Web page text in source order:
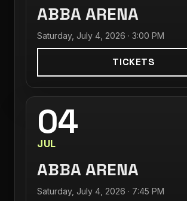
ABBA ARENA
Saturday, July 4, 2026 · 3:00 PM
TICKETS
04
JUL
ABBA ARENA
Saturday, July 4, 2026 · 7:45 PM